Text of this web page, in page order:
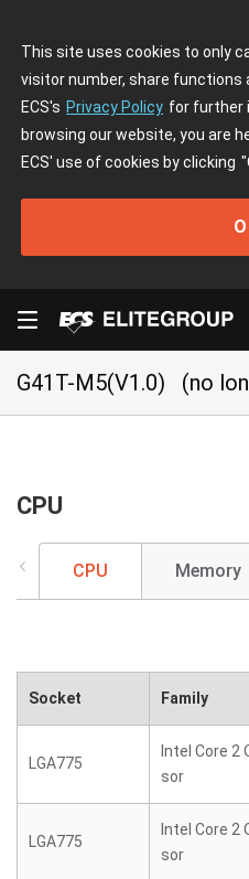
This site uses cookies to only
visitor number, share functions
ECS's Privacy Policy for further
browsing our website, you are
ECS' use of cookies by clicking
G41T-M5(V1.0) (no
CPU
CPU Memory
Socket Family
LGA775
Intel Core 2
sor
LGA775
Intel Core 2
sor